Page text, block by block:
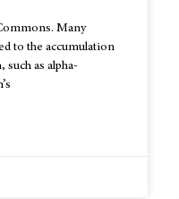
Many
to the accumulation
as alpha-